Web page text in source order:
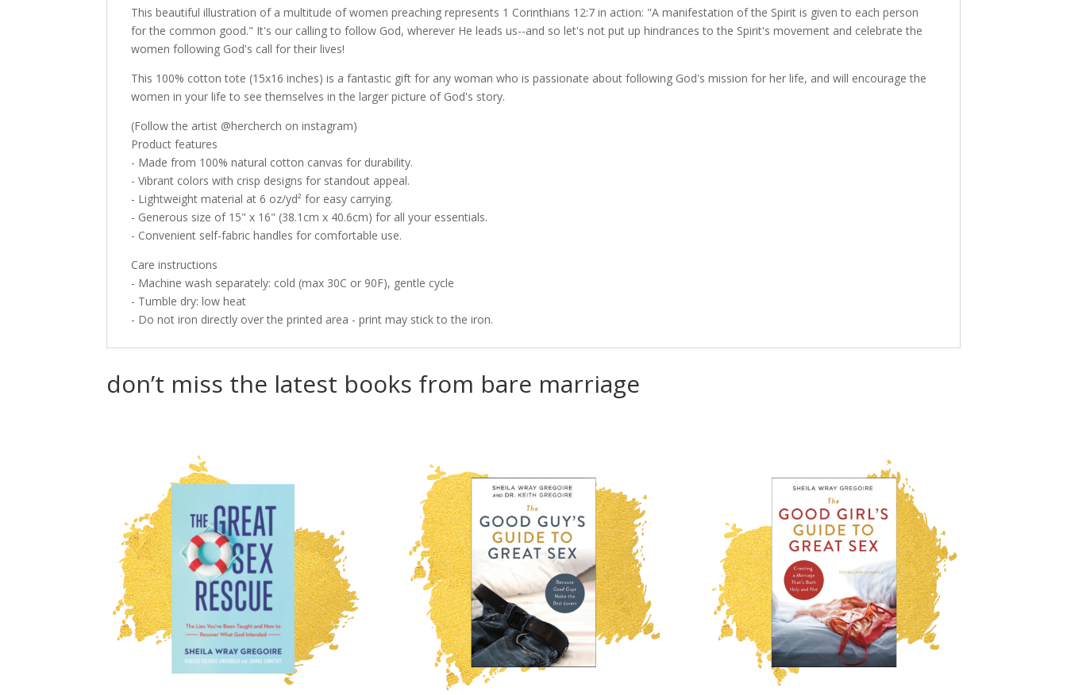
This beautiful illustration of a multitude of women preaching represents 1 Corinthians 12:7 in action: "A manifestation of the Spirit is given to each person
for the common good." It's our calling to follow God, wherever He leads us--and so let's not put up hindrances to the Spirit's movement and celebrate the
women following God's call for their lives!
This 100% cotton tote (15x16 inches) is a fantastic gift for any woman who is passionate about following God's mission for her life, and will encourage the
women in your life to see themselves in the larger picture of God's story.
(Follow the artist @hercherch on instagram)
Product features
- Made from 100% natural cotton canvas for durability.
- Vibrant colors with crisp designs for standout appeal.
- Lightweight material at 6 oz/yd² for easy carrying.
- Generous size of 15" x 16" (38.1cm x 40.6cm) for all your essentials.
- Convenient self-fabric handles for comfortable use.
Care instructions
- Machine wash separately: cold (max 30C or 90F), gentle cycle
- Tumble dry: low heat
- Do not iron directly over the printed area - print may stick to the iron.
don’t miss the latest books from bare marriage